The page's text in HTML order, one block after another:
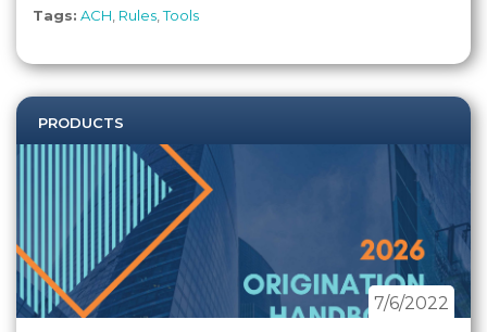
Tags: ACH Rules ,Tools
PRODUCTS
7/6/2022